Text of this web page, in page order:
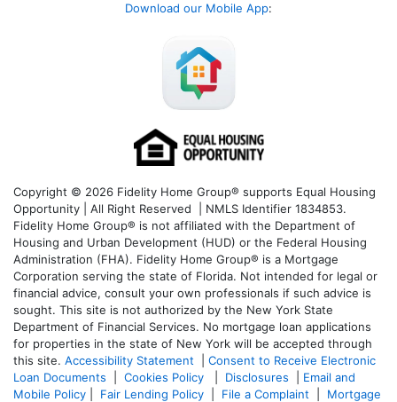
Download our Mobile App:
Copyright © 2026 Fidelity Home Group® supports Equal Housing
Opportunity | All Right Reserved | NMLS Identifier 1834853.
Fidelity Home Group® is not affiliated with the Department of
Housing and Urban Development (HUD) or the Federal Housing
Administration (FHA). Fidelity Home Group® is a Mortgage
Corporation serving the state of Florida. Not intended for legal or
financial advice, consult your own professionals if such advice is
sought. This site is not authorized by the New York State
Department of Financial Services. No mortgage loan applications
for properties in the state of New York will be accepted through
this site. Accessibility Statement
Consent to Receive Electronic
Loan Documents
Cookies Policy Disclosures
Email and
Mobile Policy
Fair Lending Policy File a Complaint
Mortgage